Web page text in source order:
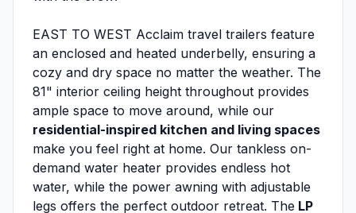
EAST TO WEST Acclaim travel trailers feature
an enclosed and heated underbelly, ensuring a
cozy and dry space no matter the weather. The
81" interior ceiling height throughout provides
ample space to move around, while our
residential-inspired kitchen and living spaces
make you feel right at home. Our tankless on-
demand water heater provides endless hot
water, while the power awning with adjustable
legs offers the perfect outdoor retreat. The LP